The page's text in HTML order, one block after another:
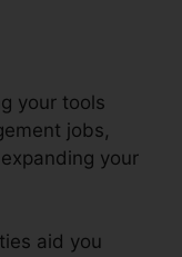
your tools
jobs,
your
aid you